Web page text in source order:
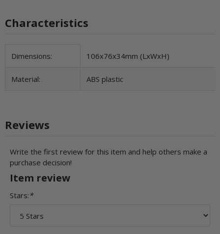
Characteristics
Item information
Value
Dimensions: 106x76x34mm (LxWxH)
Material: ABS plastic
Reviews
Write the first review for this item and help others make a
purchase decision!
Item review
Stars: *